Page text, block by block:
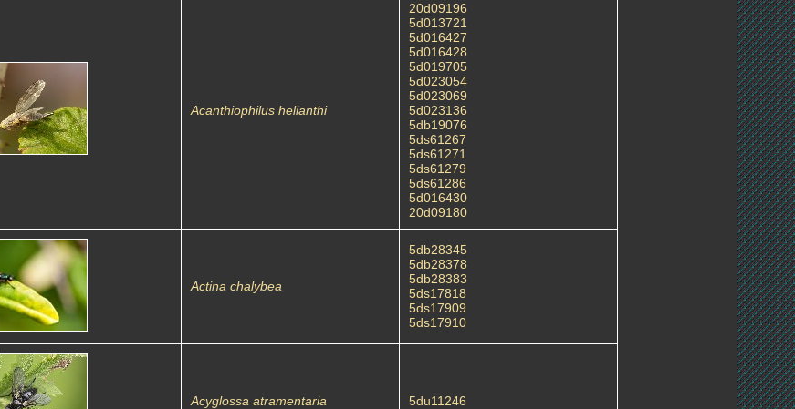
Acanthiophilus helianthi
20d09196
5d013721
5d016427
5d016428
5d019705
5d023054
5d023069
5d023136
5db19076
5ds61267
5ds61271
5ds61279
5ds61286
5d016430
20d09180
Actina chalybea
5db28345
5db28378
5db28383
5ds17818
5ds17909
5ds17910
Acyglossa atramentaria 5du11246